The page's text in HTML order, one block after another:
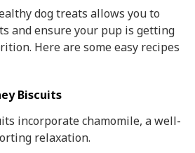
dog treats allows you to
and ensure your pup is getting
Here are some easy recipes
Biscuits
incorporate chamomile, a well-
relaxation.